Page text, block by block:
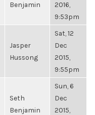
Benjamin
2016,
9:53pm
Jasper
Hussong
Sat, 12
Dec
2015,
9:55pm
Seth
Benjamin
Sun, 6
Dec
2015,